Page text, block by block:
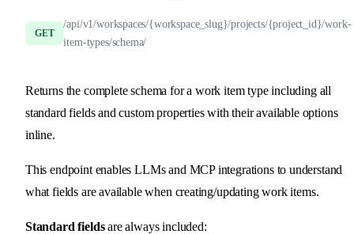
GET
/api/v1/workspaces/{workspace_slug}/projects/{project_id}/work-
item-types/schema/
Returns the complete schema for a work item type including all
standard fields and custom properties with their available options
inline.
This endpoint enables LLMs and MCP integrations to understand
what fields are available when creating/updating work items.
Standard fieldsare always included: